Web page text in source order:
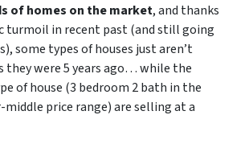
of homes on the market, and thanks
turmoil in recent past(and still going
some types of houses just aren’t
they were 5 years ago… while the
of house (3 bedroom 2 bath in the
price range) are selling at a